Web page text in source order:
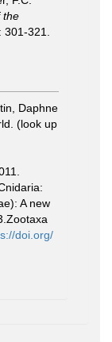
the
301-321.
Daphne
(look up
A new
doi.org/